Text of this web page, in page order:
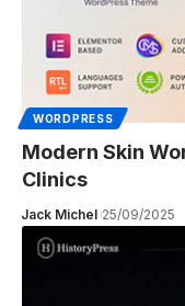
WORDPRESS
Modern Skin
Clinics
Jack Michel 25/09/2025